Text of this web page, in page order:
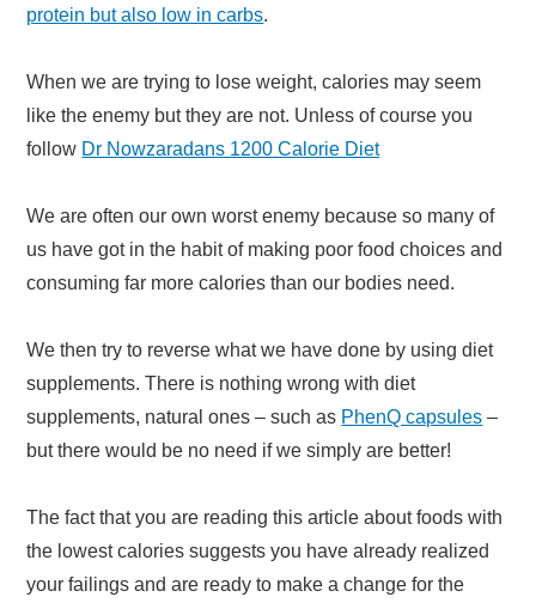
protein but also low in carbs.
When we are trying to lose weight, calories may seem
like the enemy but they are not. Unless of course you
follow Dr Nowzaradans 1200 Calorie Diet
We are often our own worst enemy because so many of
us have got in the habit of making poor food choices and
consuming far more calories than our bodies need.
We then try to reverse what we have done by using diet
supplements. There is nothing wrong with diet
supplements, natural ones – such as PhenQ capsules –
but there would be no need if we simply are better!
The fact that you are reading this article about foods with
the lowest calories suggests you have already realized
your failings and are ready to make a change for the